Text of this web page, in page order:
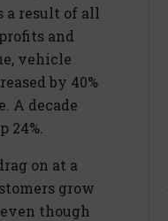
a result of all
and
vehicle
by 40%
A decade
24%.
on at a
grow
though